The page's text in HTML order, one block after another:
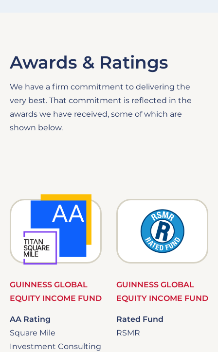
Awards & Ratings
We have a firm commitment to delivering the
very best. That commitment is reflected in the
awards we have received, some of which are
shown below.
Image
GUINNESS GLOBAL
EQUITY INCOME FUND
AA Rating
Square Mile
Investment Consulting
Image
GUINNESS GLOBAL
EQUITY INCOME FUND
Rated Fund
RSMR